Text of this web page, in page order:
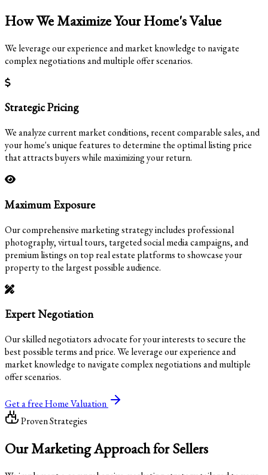
How We Maximize YourHome's Value
We leverage our experience and market knowledge to navigate
complex negotiations and multiple offer scenarios.
Strategic Pricing
We analyze current market conditions, recent comparable sales, and
your home's unique features to determine the optimal listing price
that attracts buyers while maximizing your return.
Maximum Exposure
Our comprehensive marketing strategy includes professional
photography, virtual tours, targeted social media campaigns, and
premium listings on top real estate platforms to showcase your
property to the largest possible audience.
Expert Negotiation
Our skilled negotiators advocate for your interests to secure the
best possible terms and price. We leverage our experience and
market knowledge to navigate complex negotiations and multiple
offer scenarios.
Get a free Home Valuation
Proven Strategies
OurMarketing Approachfor Sellers